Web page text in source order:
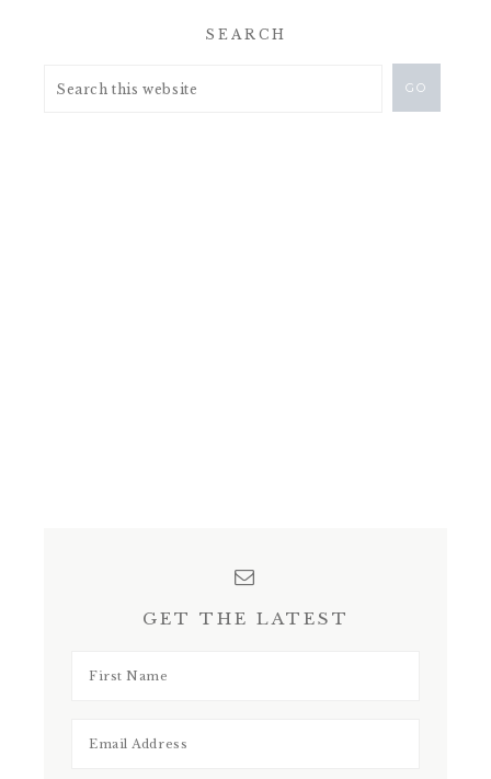
SEARCH
GET THE LATEST